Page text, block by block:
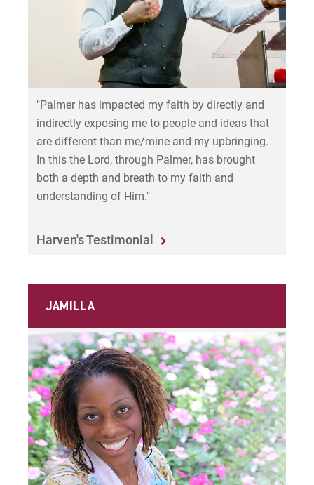
"Palmer has impacted my faith by directly and
indirectly exposing me to people and ideas that
are different than me/mine and my upbringing.
In this the Lord, through Palmer, has brought
both a depth and breath to my faith and
understanding of Him."
Harven's Testimonial
JAMILLA